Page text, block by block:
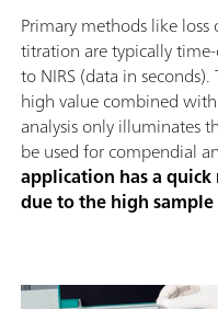
Primary methods like
titration are typically
to NIRS (data in
high value combined
analysis only illuminates
be used for compendial
application has a
due to the high